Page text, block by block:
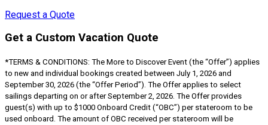
Request a Quote
Get a Custom Vacation Quote
*TERMS & CONDITIONS: The More to Discover Event (the “Offer”) applies
to new and individual bookings created between July 1, 2026 and
September 30, 2026 (the “Offer Period”). The Offer applies to select
sailings departing on or after September 2, 2026. The Offer provides
guest(s) with up to $1000 Onboard Credit (“OBC”) per stateroom to be
used onboard. The amount of OBC received per stateroom will be